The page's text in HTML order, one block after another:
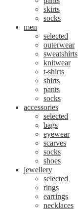
skirts
socks
men
selected
outerwear
sweatshirts
knitwear
t-shirts
shirts
pants
socks
accessories
selected
bags
eyewear
scarves
socks
shoes
jewellery
selected
rings
earrings
necklaces